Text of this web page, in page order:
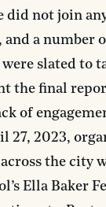
did not join
and a number
slated to
the final
of
27, 2023,
the city
Ella Baker